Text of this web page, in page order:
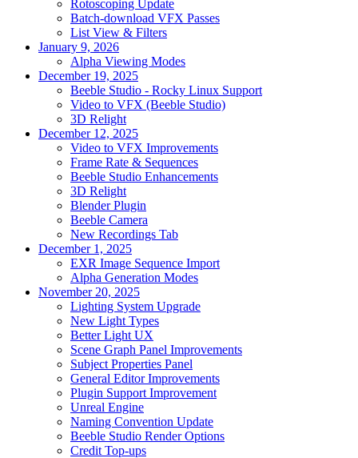
Rotoscoping Update
Batch-download VFX Passes
List View & Filters
January 9, 2026
Alpha Viewing Modes
December 19, 2025
Beeble Studio - Rocky Linux Support
Video to VFX (Beeble Studio)
3D Relight
December 12, 2025
Video to VFX Improvements
Frame Rate & Sequences
Beeble Studio Enhancements
3D Relight
Blender Plugin
Beeble Camera
New Recordings Tab
December 1, 2025
EXR Image Sequence Import
Alpha Generation Modes
November 20, 2025
Lighting System Upgrade
New Light Types
Better Light UX
Scene Graph Panel Improvements
Subject Properties Panel
General Editor Improvements
Plugin Support Improvement
Unreal Engine
Naming Convention Update
Beeble Studio Render Options
Credit Top-ups